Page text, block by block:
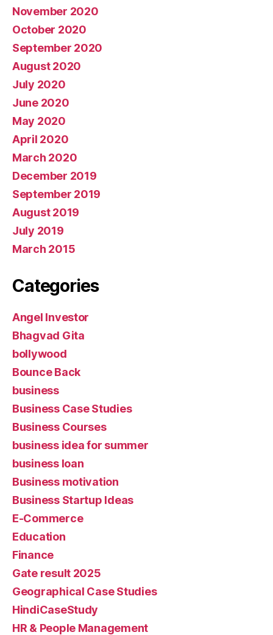
November 2020
October 2020
September 2020
August 2020
July 2020
June 2020
May 2020
April 2020
March 2020
December 2019
September 2019
August 2019
July 2019
March 2015
Categories
Angel Investor
Bhagvad Gita
bollywood
Bounce Back
business
Business Case Studies
Business Courses
business idea for summer
business loan
Business motivation
Business Startup Ideas
E-Commerce
Education
Finance
Gate result 2025
Geographical Case Studies
HindiCaseStudy
HR & People Management